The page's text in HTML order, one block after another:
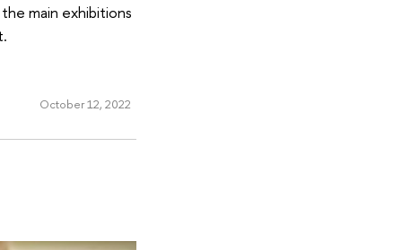
main exhibitions
October 12, 2022